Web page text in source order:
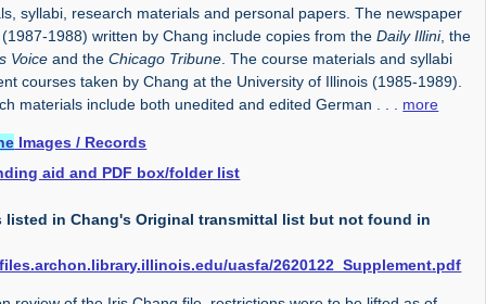
syllabi, research materials and personal papers. The newspaper
1988) written by Chang include copies from theDaily Illini, the
Voice and theChicago Tribune . The course materials and syllabi
courses taken by Chang at the University of Illinois (1985-1989).
materials include both unedited and edited German
more
Images / Records
aid and PDF box/folder list
listed in Chang's Original transmittal list but not found in
uasfa/2620122_Supplement.pdf